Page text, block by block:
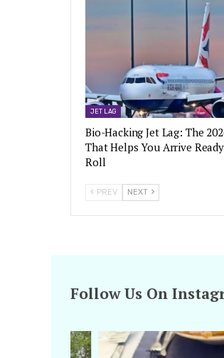
JET LAG
Bio-Hacking Jet Lag: The
That Helps You Arrive
Roll
PREV NEXT
Follow Us On
amarieleblanc
Apr 29